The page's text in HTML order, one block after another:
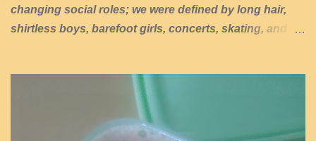
changing social roles; we were defined by long hair,
shirtless boys, barefoot girls, concerts, skating, and